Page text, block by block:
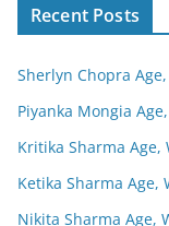
Recent Posts
Sherlyn Chopra
Piyanka Mongia
Kritika Sharma
Ketika Sharma Age,
Nikita Sharma Age,